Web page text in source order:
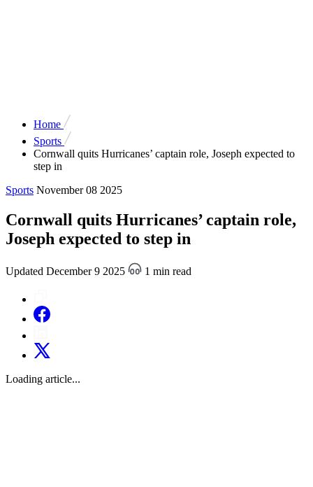
Home
Sports
Cornwall quits Hurricanes’ captain role, Joseph expected to
step in
Sports November 08 2025
Cornwall quits Hurricanes’ captain role,
Joseph expected to step in
Updated December 9 2025 1 min read
Loading article...